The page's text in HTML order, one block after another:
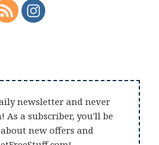
newsletter and never
As a subscriber, you'll be
new offers and